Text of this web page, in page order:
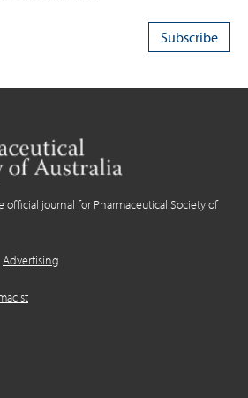
official journal for Pharmaceutical Society of
Advertising